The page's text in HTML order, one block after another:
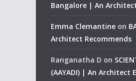
Bangalore | An
Emma Clemantine on
Architect Recommends
Ranganatha D on
(AAYADI) | An Architect